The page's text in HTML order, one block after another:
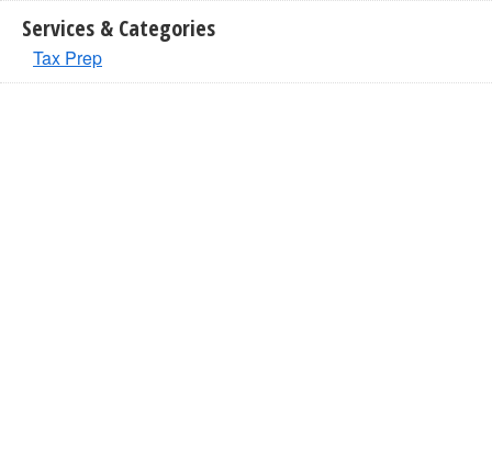
Services & Categories
Tax Prep